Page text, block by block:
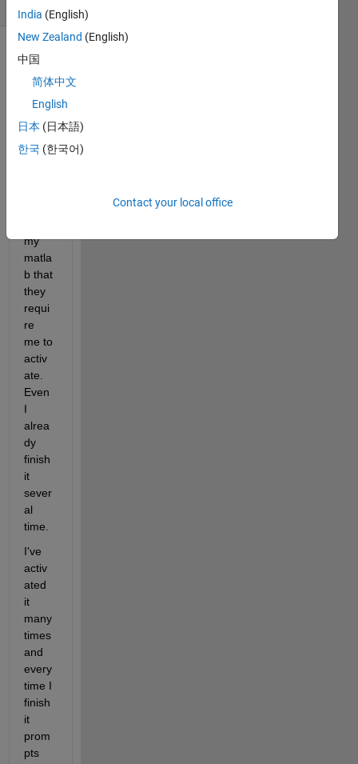
Every
my
matla
b that
they
requi
re
me to
activ
ate.
Even
I
alrea
dy
finish
it
sever
al
time.
I've
activ
ated
it
many
times
and
every
time I
finish
it
prom
pts
India (English)
New Zealand (English)
中国
简体中文
English
日本 (日本語)
한국 (한국어)
Contact your local office